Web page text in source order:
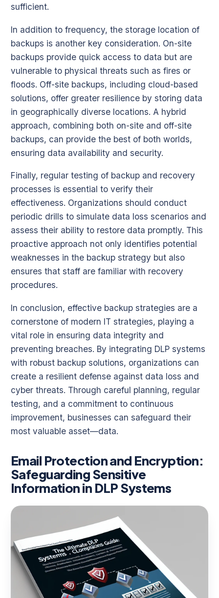
sufficient.
In addition to frequency, the storage location of
backups is another key consideration. On-site
backups provide quick access to data but are
vulnerable to physical threats such as fires or
floods. Off-site backups, including cloud-based
solutions, offer greater resilience by storing data
in geographically diverse locations. A hybrid
approach, combining both on-site and off-site
backups, can provide the best of both worlds,
ensuring data availability and security.
Finally, regular testing of backup and recovery
processes is essential to verify their
effectiveness. Organizations should conduct
periodic drills to simulate data loss scenarios and
assess their ability to restore data promptly. This
proactive approach not only identifies potential
weaknesses in the backup strategy but also
ensures that staff are familiar with recovery
procedures.
In conclusion, effective backup strategies are a
cornerstone of modern IT strategies, playing a
vital role in ensuring data integrity and
preventing breaches. By integrating DLP systems
with robust backup solutions, organizations can
create a resilient defense against data loss and
cyber threats. Through careful planning, regular
testing, and a commitment to continuous
improvement, businesses can safeguard their
most valuable asset—data.
Email Protection and Encryption:
Safeguarding Sensitive
Information in DLP Systems